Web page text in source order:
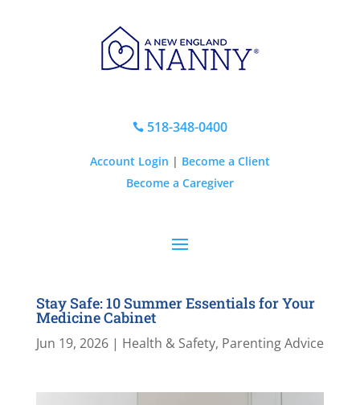
518-348-0400
Account Login | Become a Client
Become a Caregiver
Stay Safe: 10 Summer Essentials for Your
Medicine Cabinet
Jun 19, 2026| Health & Safety, Parenting Advice